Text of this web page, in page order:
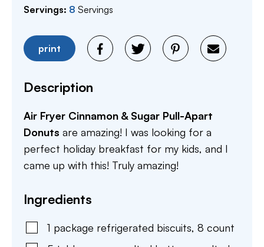
Servings: 8 Servings
print
Description
Air Fryer Cinnamon & Sugar Pull-Apart
Donuts are amazing! I was looking for a
perfect holiday breakfast for my kids, and I
came up with this! Truly amazing!
Ingredients
1 package refrigerated biscuits, 8 count